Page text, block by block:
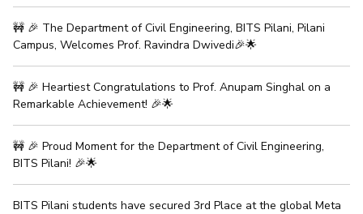
🚧 🎉 The Department of Civil Engineering, BITS Pilani, Pilani
Campus, Welcomes Prof. Ravindra Dwivedi🎉🌟
🚧 🎉 Heartiest Congratulations to Prof. Anupam Singhal on a
Remarkable Achievement! 🎉🌟
🚧 🎉 Proud Moment for the Department of Civil Engineering,
BITS Pilani! 🎉🌟
BITS Pilani students have secured 3rd Place at the global Meta